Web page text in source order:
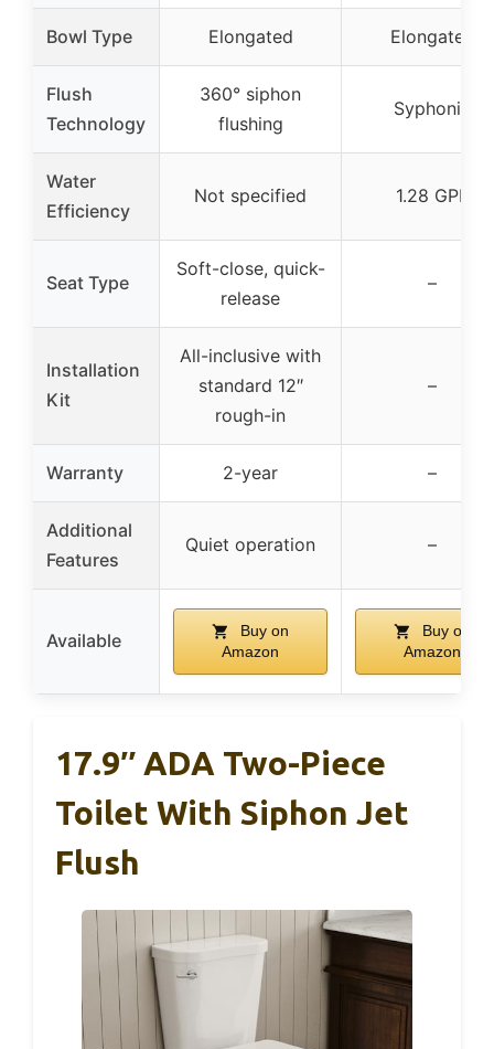
Bowl Type Elongated Elongated
Flush
Technology
360° siphon
flushing
Syphonic
Water
Efficiency
Not specified 1.28 GPF
Seat Type
Soft-close, quick-
release
–
Installation
Kit
All-inclusive with
standard 12″
rough-in
–
Warranty 2-year –
Additional
Features
Quiet operation –
Available
Buy on
Amazon
Buy on
Amazon
17.9″ ADA Two-Piece
Toilet With Siphon Jet
Flush